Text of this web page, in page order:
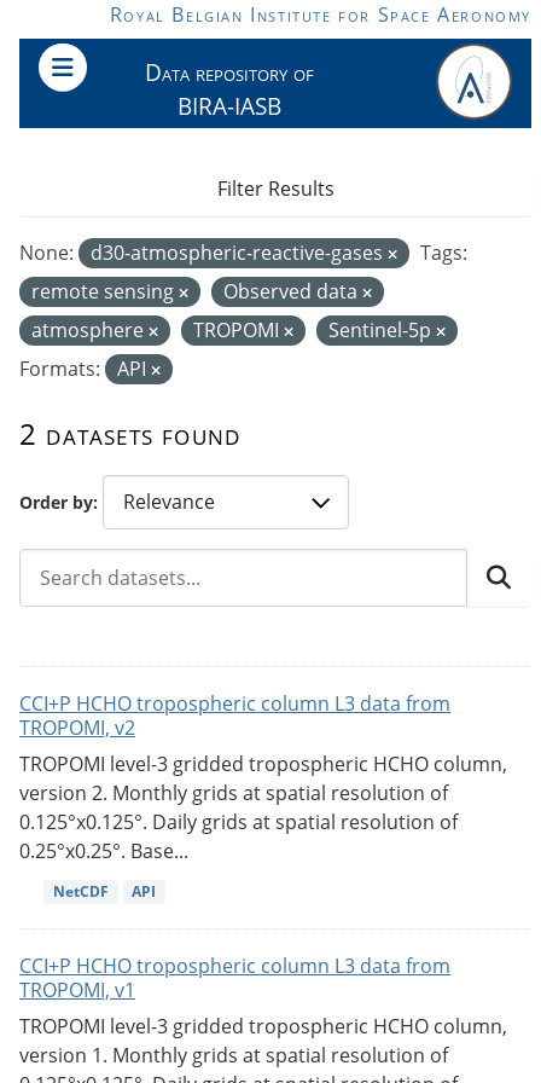
Skip to main contentRoyal Belgian Institute for Space Aeronomy
Data repository of
BIRA-IASB
Order by
2 datasets found
None: d30-atmospheric-reactive-gases
Tags:
remote sensing
Observed data
atmosphere
TROPOMI
Sentinel-5p
Formats:
API
Filter Results
CCI+P HCHO tropospheric column L3 data from
TROPOMI, v2
TROPOMI level-3 gridded tropospheric HCHO column,
version 2. Monthly grids at spatial resolution of
0.125°x0.125°. Daily grids at spatial resolution of
0.25°x0.25°. Base...
NetCDF API
CCI+P HCHO tropospheric column L3 data from
TROPOMI, v1
TROPOMI level-3 gridded tropospheric HCHO column,
version 1. Monthly grids at spatial resolution of